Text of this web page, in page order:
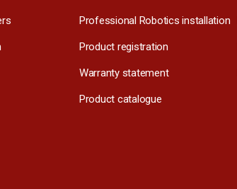
Professional Robotics installation
Product registration
Warranty statement
Product catalogue